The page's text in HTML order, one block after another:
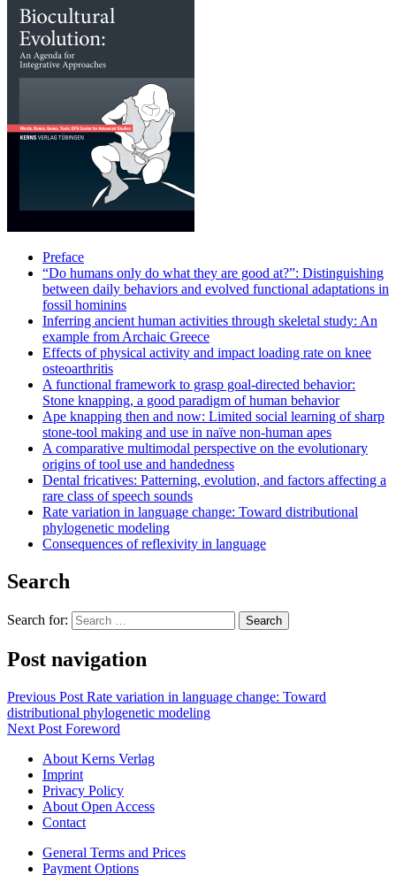
Preface
“Do humans only do what they are good at?”: Distinguishing
between daily behaviors and evolved functional adaptations in
fossil hominins
Inferring ancient human activities through skeletal study: An
example from Archaic Greece
Effects of physical activity and impact loading rate on knee
osteoarthritis
A functional framework to grasp goal-directed behavior:
Stone knapping, a good paradigm of human behavior
Ape knapping then and now: Limited social learning of sharp
stone-tool making and use in naïve non-human apes
A comparative multimodal perspective on the evolutionary
origins of tool use and handedness
Dental fricatives: Patterning, evolution, and factors affecting a
rare class of speech sounds
Rate variation in language change: Toward distributional
phylogenetic modeling
Consequences of reflexivity in language
Search
Search for:
Post navigation
Previous Post Rate variation in language change: Toward
distributional phylogenetic modeling
Next Post Foreword
About Kerns Verlag
Imprint
Privacy Policy
About Open Access
Contact
General Terms and Prices
Payment Options